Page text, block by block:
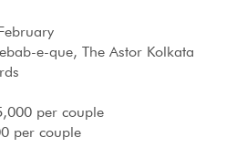
e-que, The Astor Kolkata
per couple
per couple